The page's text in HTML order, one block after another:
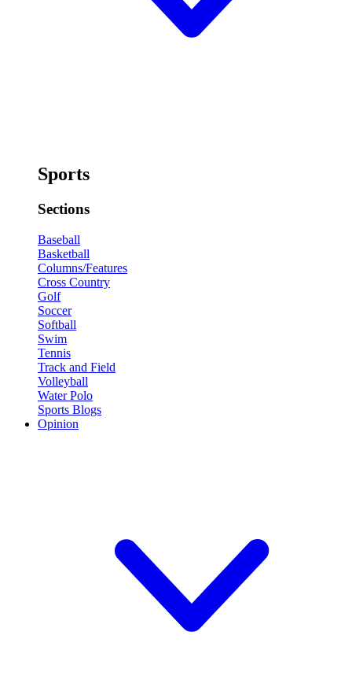
Sports
Sections
Baseball
Basketball
Columns/Features
Cross Country
Golf
Soccer
Softball
Swim
Tennis
Track and Field
Volleyball
Water Polo
Sports Blogs
Opinion